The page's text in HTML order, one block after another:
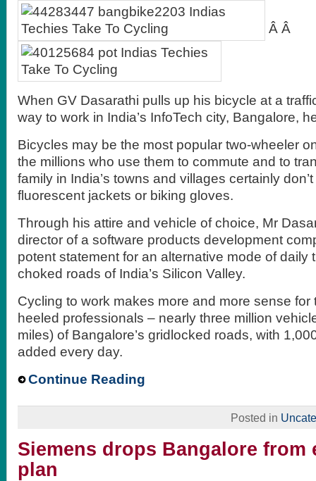
Â Â
When GV Dasarathi pulls up his bicycle at a
way to work in India’s InfoTech city, Bangalore,
Bicycles may be the most popular two-wheeler
the millions who use them to commute and to
family in India’s towns and villages certainly
fluorescent jackets or biking gloves.
Through his attire and vehicle of choice, Mr
director of a software products development
potent statement for an alternative mode of daily
choked roads of India’s Silicon Valley.
Cycling to work makes more and more sense for
heeled professionals – nearly three million
miles) of Bangalore’s gridlocked roads, with
added every day.
Continue Reading
Posted in
Siemens drops Bangalore from
plan